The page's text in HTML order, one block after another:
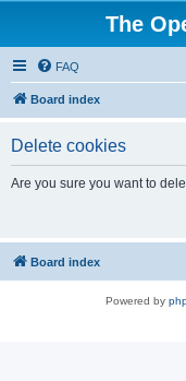
The
FAQ
Board index
Delete cookies
Are you sure you want to
Board index
Powered by